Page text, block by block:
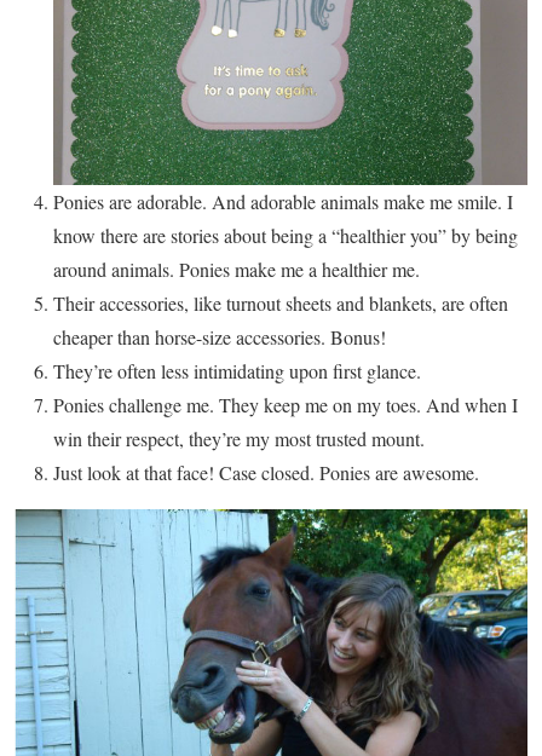
Ponies are adorable. And adorable animals make me smile. I
know there are stories about being a “healthier you” by being
around animals. Ponies make me a healthier me.
Their accessories, like turnout sheets and blankets, are often
cheaper than horse-size accessories. Bonus!
They’re often less intimidating upon first glance.
Ponies challenge me. They keep me on my toes. And when I
win their respect, they’re my most trusted mount.
Just look at that face! Case closed. Ponies are awesome.